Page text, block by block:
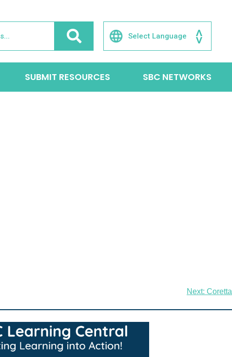
SUBMIT RESOURCES SBC NETWORKS
Next: Coretta